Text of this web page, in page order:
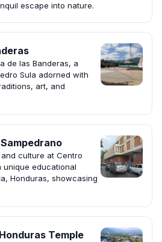
escape into nature.
de las Banderas, a
Sula adorned with
art, and
culture at Centro
unique educational
Honduras, showcasing
Temple